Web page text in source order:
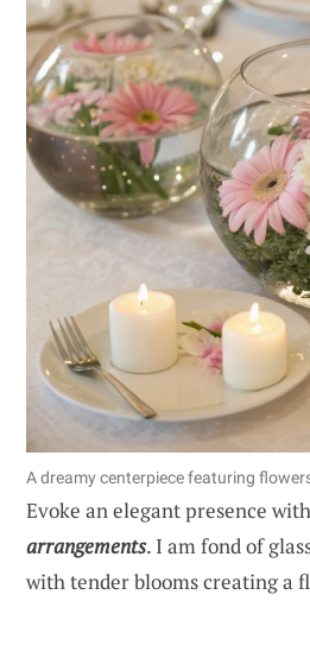
A dreamy centerpiece featuring
Evoke an elegant presence with
arrangements. I am fond of
with tender blooms creating a